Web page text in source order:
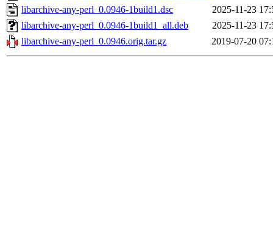
libarchive-any-perl_0.0946-1build1.dsc
2025-11-23
libarchive-any-perl_0.0946-1build1_all.deb
2025-11-23
libarchive-any-perl_0.0946.orig.tar.gz
2019-07-20